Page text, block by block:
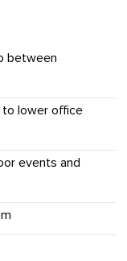
between
to lower office
events and